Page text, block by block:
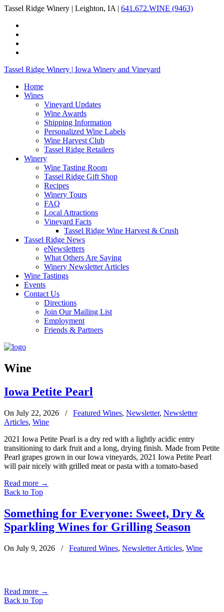
Tassel Ridge Winery | Leighton, IA | 641.672.WINE (9463)
Tassel Ridge Winery | Iowa Winery and Vineyard
Home
Wines
Vineyard Updates
Wine Awards
Shipping Information
Personalized Wine Labels
Wine Harvest Club
Tassel Ridge Retailers
Winery
Wine Tasting Room
Tassel Ridge Gift Shop
Recipes
Winery Tours
FAQ
Local Attractions
Vineyard Facts
Tassel Ridge Wine Harvest & Crush
Tassel Ridge News
eNewsletters
What Others Are Saying
Winery Newsletter Articles
Wine Tastings
Events
Contact Us
Directions
Join Our Mailing List
Employment
Friends & Partners
Wine
Iowa Petite Pearl
On July 22, 2026 / Featured Wines, Newsletter, Newsletter
Articles, Wine
2021 Iowa Petite Pearl is a dry red with a lightly acidic entry
transitioning to dark fruit and a long, drying finish. Made from Petite
Pearl grapes grown in our Iowa vineyards, 2021 Iowa Petite Pearl
will pair nicely with grilled meat or pasta with a tomato-based
Read more →
Back to Top
Something for Everyone: Sweet, Dry &
Sparkling Wines for Grilling Season
On July 9, 2026 / Featured Wines, Newsletter Articles, Wine
Read more →
Back to Top